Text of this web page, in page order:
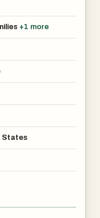
+1 more
States